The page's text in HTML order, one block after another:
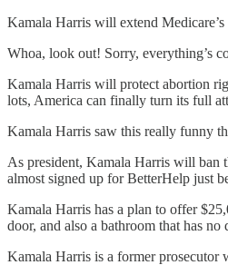
Kamala Harris will extend
Whoa, look out! Sorry, everything’s
Kamala Harris will protect abortion
lots, America can finally turn its full
Kamala Harris saw this really funny
As president, Kamala Harris will ban
almost signed up for BetterHelp just
Kamala Harris has a plan to offer
door, and also a bathroom that has no
Kamala Harris is a former